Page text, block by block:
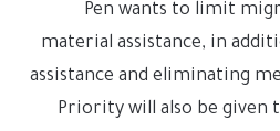
Pen wants to limit
material assistance, in
assistance and eliminating
Priority will also be given